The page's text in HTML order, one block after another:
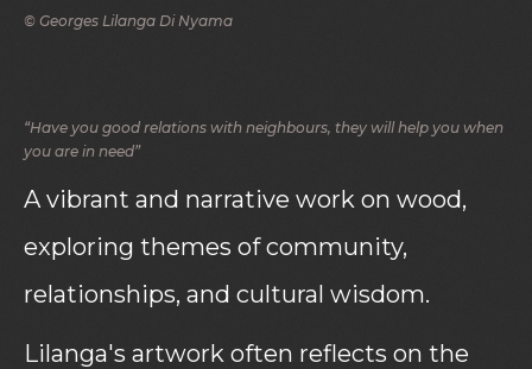
© Georges Lilanga Di Nyama
“Have you good relations with neighbours, they will help you when
you are in need”
A vibrant and narrative work on wood,
exploring themes of community,
relationships, and cultural wisdom.
Lilanga's artwork often reflects on the